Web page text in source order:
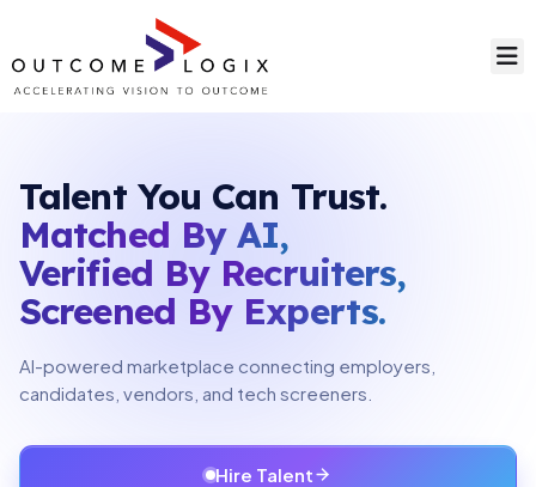
Talent You Can Trust.
Matched By AI,
Verified By Recruiters,
Screened By Experts.
AI-powered marketplace connecting employers,
candidates, vendors, and tech screeners.
Hire Talent